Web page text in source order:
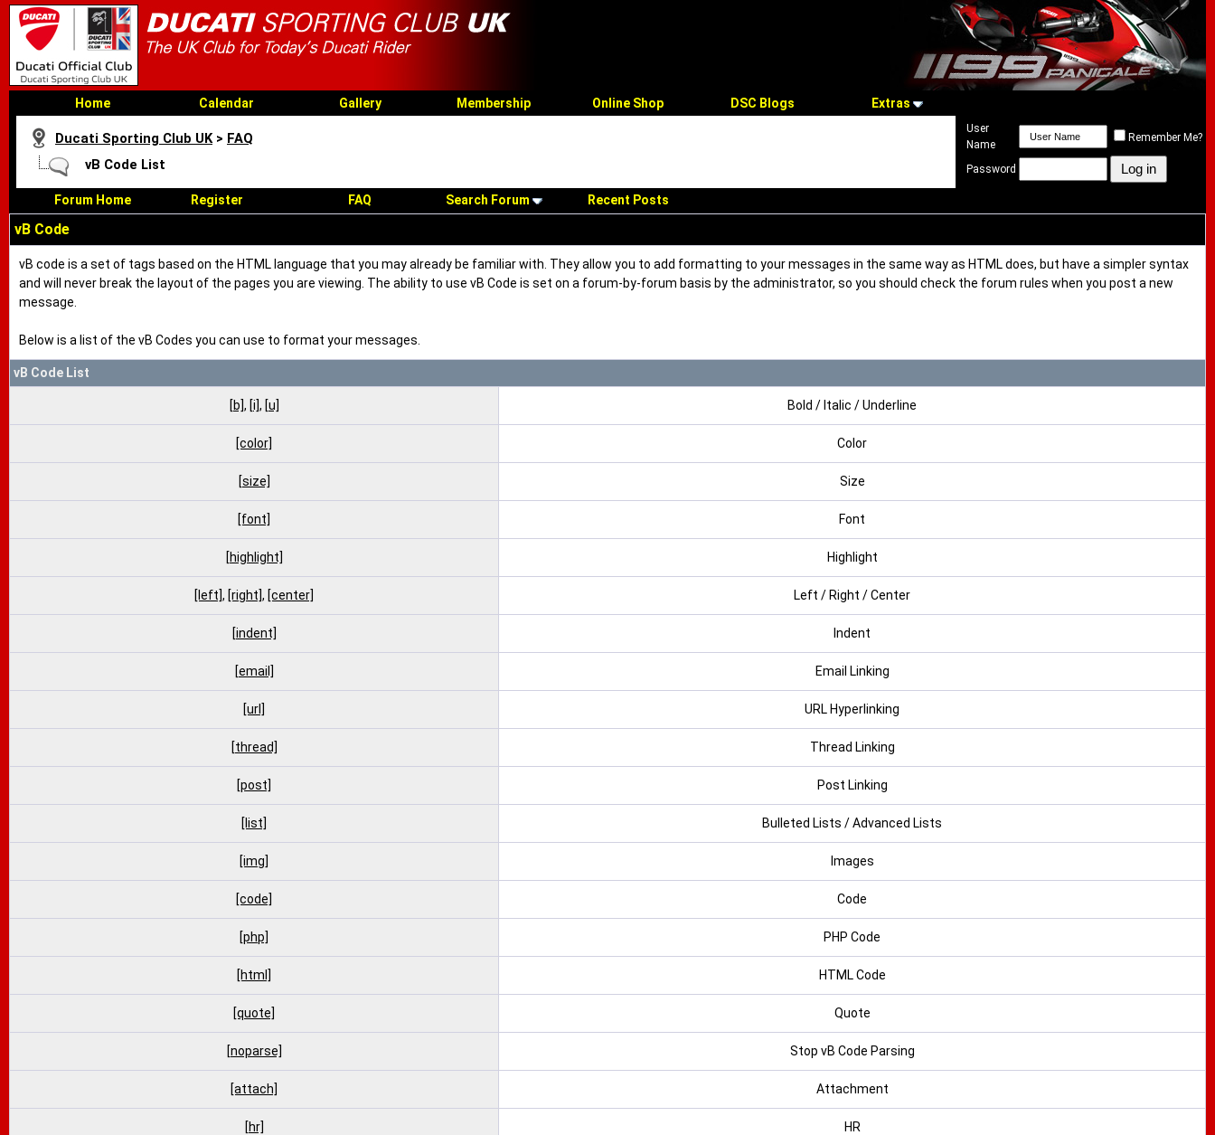
Home Calendar Gallery Membership Online Shop DSC Blogs Extras
Ducati Sporting Club UK > FAQ
vB Code List
Forum Home Register FAQ Search Forum Recent Posts
User
Name
Remember Me?
Password
vB Code
vB code is a set of tags based on the HTML language that you may already be familiar with. They allow you to add formatting to your messages in the same way as HTML does, but have a simpler syntax
and will never break the layout of the pages you are viewing. The ability to use vB Code is set on a forum-by-forum basis by the administrator, so you should check the forum rules when you post a new
message.
Below is a list of the vB Codes you can use to format your messages.
vB Code List
[b], [i], [u] Bold / Italic / Underline
[color] Color
[size] Size
[font] Font
[highlight] Highlight
[left], [right], [center] Left / Right / Center
[indent] Indent
[email] Email Linking
[url] URL Hyperlinking
[thread] Thread Linking
[post] Post Linking
[list] Bulleted Lists / Advanced Lists
[img] Images
[code] Code
[php] PHP Code
[html] HTML Code
[quote] Quote
[noparse] Stop vB Code Parsing
[attach] Attachment
[hr] HR